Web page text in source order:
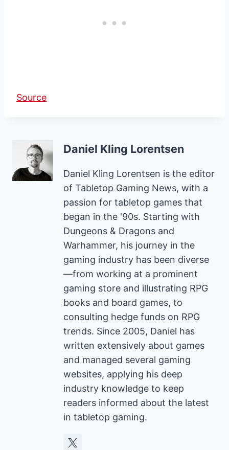
Source
Daniel Kling Lorentsen
Daniel Kling Lorentsen is the editor
of Tabletop Gaming News, with a
passion for tabletop games that
began in the '90s. Starting with
Dungeons & Dragons and
Warhammer, his journey in the
gaming industry has been diverse
—from working at a prominent
gaming store and illustrating RPG
books and board games, to
consulting hedge funds on RPG
trends. Since 2005, Daniel has
written extensively about games
and managed several gaming
websites, applying his deep
industry knowledge to keep
readers informed about the latest
in tabletop gaming.